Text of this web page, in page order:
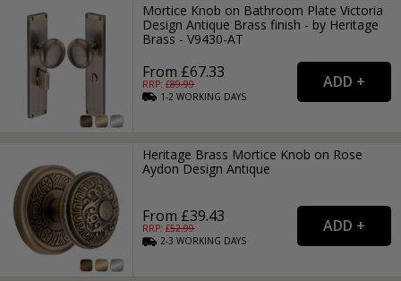
Mortice Knob on Bathroom Plate Victoria
Design Antique Brass finish - by Heritage
Brass - V9430-AT
From £67.33
RRP: £89.99
1-2WORKING DAYS
Heritage Brass Mortice Knob on Rose
Aydon Design Antique
From £39.43
RRP: £52.99
2-3WORKING DAYS